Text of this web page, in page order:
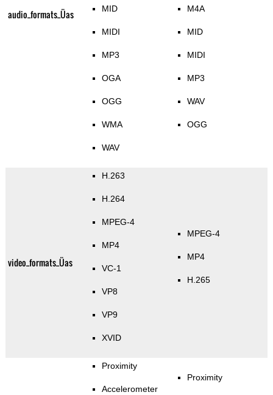
audio_formats_Üas MID
MIDI
MP3
OGA
OGG
WMA
WAV
M4A
MID
MIDI
MP3
WAV
OGG
video_formats_Üas
H.263
H.264
MPEG-4
MP4
VC-1
VP8
VP9
XVID
MPEG-4
MP4
H.265
Proximity
Accelerometer
Proximity